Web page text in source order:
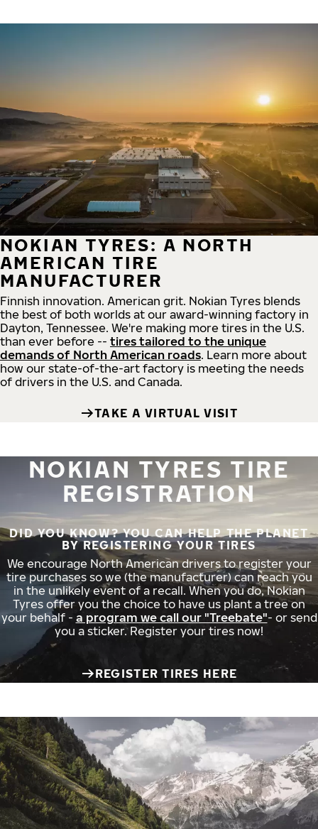
NOKIAN TYRES: A NORTH
AMERICAN TIRE
MANUFACTURER
Finnish innovation. American grit. Nokian Tyres blends
the best of both worlds at our award-winning factory in
Dayton, Tennessee. We're making more tires in the U.S.
than ever before -- tires tailored to the unique
demands of North American roads. Learn more about
how our state-of-the-art factory is meeting the needs
of drivers in the U.S. and Canada.
TAKE A VIRTUAL VISIT
NOKIAN TYRES TIRE
REGISTRATION
DID YOU KNOW? YOU CAN HELP THE PLANET
BY REGISTERING YOUR TIRES
We encourage North American drivers to register your
tire purchases so we (the manufacturer) can reach you
in the unlikely event of a recall. When you do, Nokian
Tyres offer you the choice to have us plant a tree on
your behalf - a program we call our "Treebate"- or send
you a sticker. Register your tires now!
REGISTER TIRES HERE